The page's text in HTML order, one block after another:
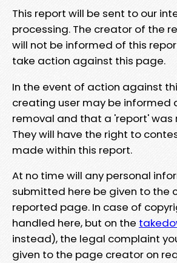
This report will be sent to our
processing. The creator of the
will not be informed of this
take action against this page.
In the event of action against
creating user may be informed
removal and that a 'report' was
They will have the right to
made within this report.
At no time will any personal
submitted here be given to the
reported page. In case of
handled here, but on the
instead), the legal complaint
given to the page creator on